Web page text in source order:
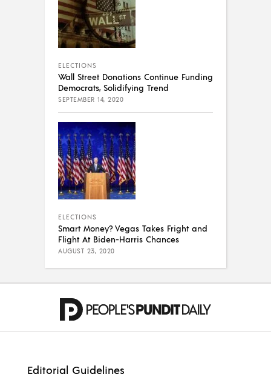
ELECTIONS
Wall Street Donations Continue Funding
Democrats, Solidifying Trend
SEPTEMBER 14, 2020
ELECTIONS
Smart Money? Vegas Takes Fright and
Flight At Biden-Harris Chances
AUGUST 23, 2020
Editorial Guidelines